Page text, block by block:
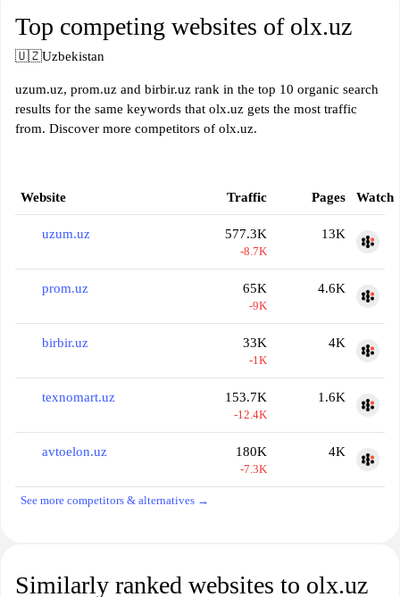
Top competing websites of olx.uz
🇺🇿Uzbekistan
uzum.uz, prom.uz and birbir.uz rank in the top 10 organic search
results for the same keywords that olx.uz gets the most traffic
from. Discover more competitors of olx.uz.
Website Traffic Pages Watch
uzum.uz 577.3K
-8.7K
13K
prom.uz 65K
-9K
4.6K
birbir.uz 33K
-1K
4K
texnomart.uz 153.7K
-12.4K
1.6K
avtoelon.uz 180K
-7.3K
4K
See more competitors & alternatives →
Similarly ranked websites to olx.uz